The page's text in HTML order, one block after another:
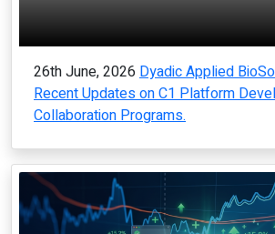
26th June, 2026 Dyadic Applied
Recent Updates on C1 Platform
Collaboration Programs.